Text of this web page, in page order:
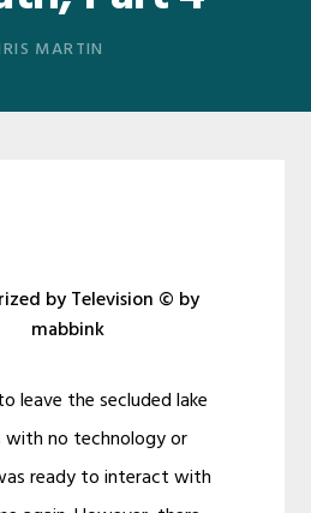
MARTIN
by Television © by
mabbink
leave the secluded lake
no technology or
ready to interact with